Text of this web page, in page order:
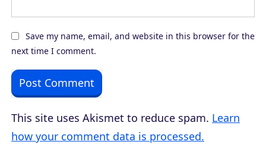
Save my name, email, and website in this browser for the
next time I comment.
This site uses Akismet to reduce spam. Learn
how your comment data is processed.